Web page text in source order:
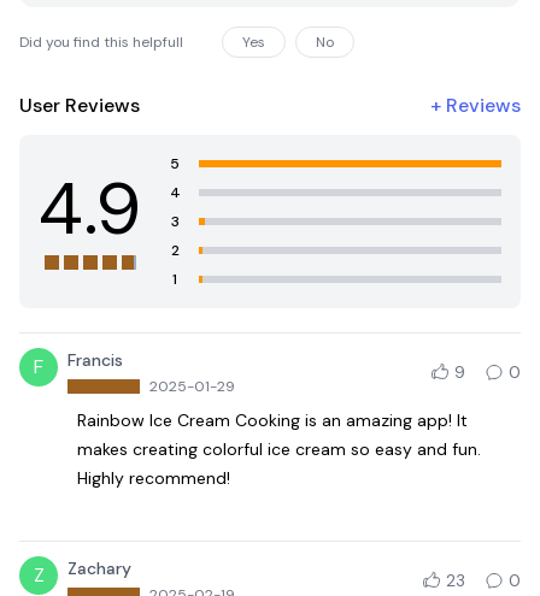
Did you find this helpfull Yes No
User Reviews + Reviews
4.9
5
4
3
2
1
F Francis
2025-01-29
9 0
Rainbow Ice Cream Cooking is an amazing app! It
makes creating colorful ice cream so easy and fun.
Highly recommend!
Z Zachary
23 0